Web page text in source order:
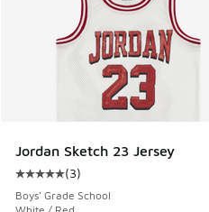
Jordan Sketch 23 Jersey
Average customer rating - [5
(3)
Boys' Grade School